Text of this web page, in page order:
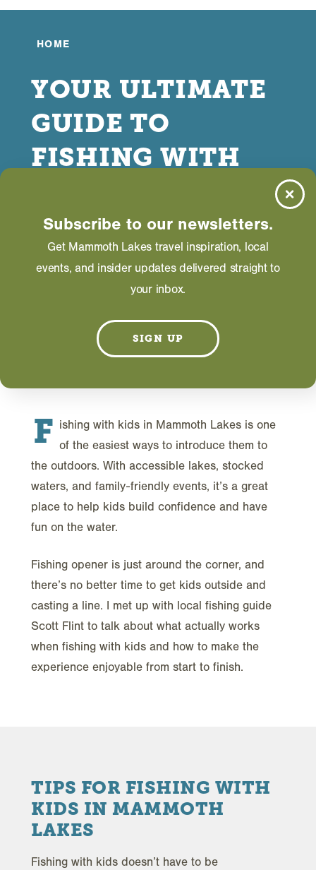
HOME
YOUR ULTIMATE
GUIDE TO
FISHING WITH
MAMMOTH
LAKES
F ishing with kids in Mammoth Lakes is one
of the easiest ways to introduce them to
the outdoors. With accessible lakes, stocked
waters, and family-friendly events, it’s a great
place to help kids build confidence and have
fun on the water.
Fishing opener is just around the corner, and
there’s no better time to get kids outside and
casting a line. I met up with local fishing guide
Scott Flint to talk about what actually works
when fishing with kids and how to make the
experience enjoyable from start to finish.
TIPS FOR FISHING WITH
KIDS IN MAMMOTH
LAKES
Fishing with kids doesn’t have to be
Subscribe to our newsletters.
Get Mammoth Lakes travel inspiration, local
events, and insider updates delivered straight to
your inbox.
SIGN UP